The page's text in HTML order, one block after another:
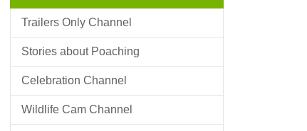
Trailers Only Channel
Stories about Poaching
Celebration Channel
Wildlife Cam Channel